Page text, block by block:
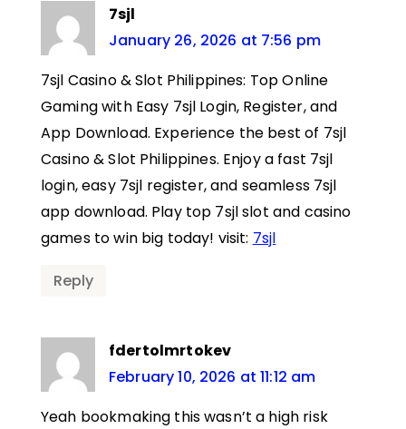
7sjl
January 26, 2026 at 7:56 pm
7sjl Casino & Slot Philippines: Top Online
Gaming with Easy 7sjl Login, Register, and
App Download. Experience the best of 7sjl
Casino & Slot Philippines. Enjoy a fast 7sjl
login, easy 7sjl register, and seamless 7sjl
app download. Play top 7sjl slot and casino
games to win big today! visit: 7sjl
Reply
fdertolmrtokev
February 10, 2026 at 11:12 am
Yeah bookmaking this wasn’t a high risk